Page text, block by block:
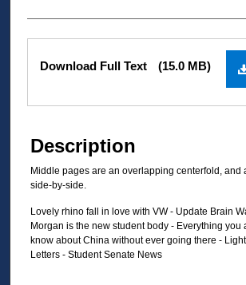
Files
Download Full Text (15.0 MB)
Description
Middle pages are an overlapping centerfold, and
side-by-side.
Lovely rhino fall in love with VW - Update Brain
Morgan is the new student body - Everything you
know about China without ever going there -
Letters - Student Senate News